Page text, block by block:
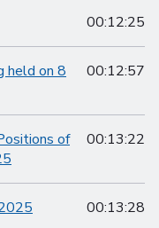
00:12:25
held on 8
00:12:57
of
00:13:22
00:13:28